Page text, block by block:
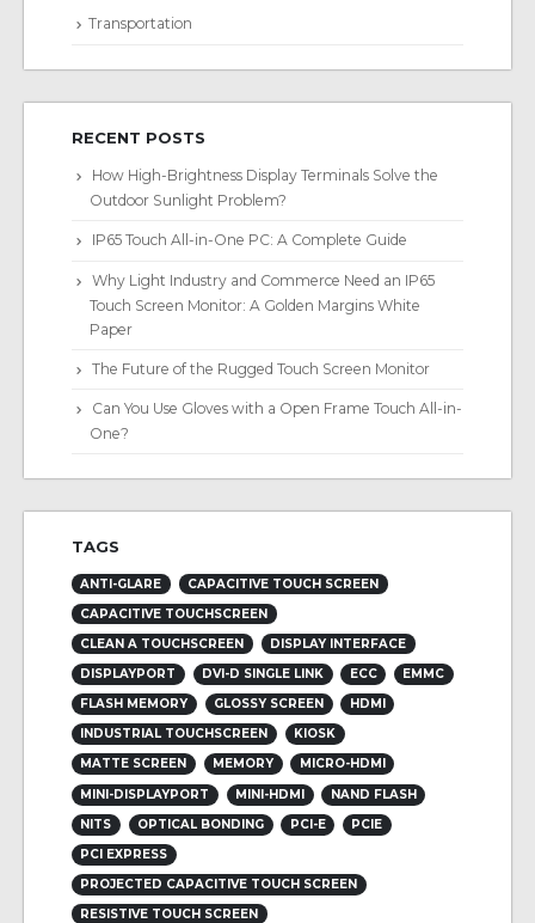
Transportation
RECENT POSTS
How High-Brightness Display Terminals Solve the
Outdoor Sunlight Problem?
IP65 Touch All-in-One PC: A Complete Guide
Why Light Industry and Commerce Need an IP65
Touch Screen Monitor: A Golden Margins White
Paper
The Future of the Rugged Touch Screen Monitor
Can You Use Gloves with a Open Frame Touch All-in-
One?
TAGS
ANTI-GLARE
CAPACITIVE TOUCH SCREEN
CAPACITIVE TOUCHSCREEN
CLEAN A TOUCHSCREEN
DISPLAY INTERFACE
DISPLAYPORT
DVI-D SINGLE LINK ECC
EMMC
FLASH MEMORY
GLOSSY SCREEN
HDMI
INDUSTRIAL TOUCHSCREEN
KIOSK
MATTE SCREEN
MEMORY
MICRO-HDMI
MINI-DISPLAYPORT
MINI-HDMI
NAND FLASH
NITS
OPTICAL BONDING PCI-E
PCIE
PCI EXPRESS
PROJECTED CAPACITIVE TOUCH SCREEN
RESISTIVE TOUCH SCREEN